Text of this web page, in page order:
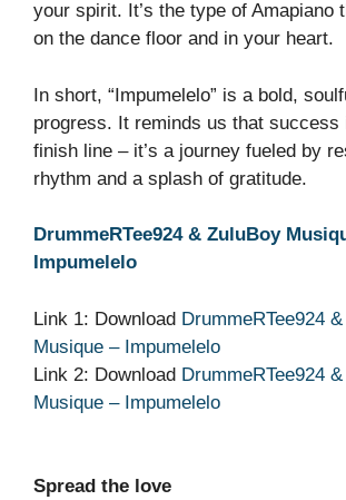
your spirit. It’s the type of Amapiano
on the dance floor and in your heart.
In short, “Impumelelo” is a bold,
progress. It reminds us that success
finish line – it’s a journey fueled by
rhythm and a splash of gratitude.
DrummeRTee924 & ZuluBoy
Impumelelo
Link 1: Download DrummeRTee924
Musique – Impumelelo
Link 2: Download DrummeRTee924
Musique – Impumelelo
Spread the love